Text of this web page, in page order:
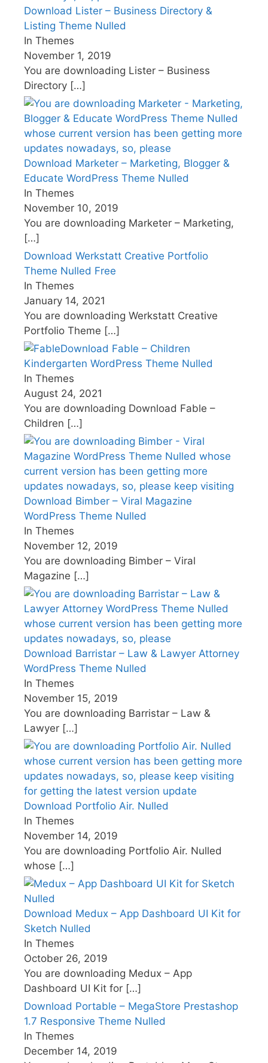
Download Lister – Business Directory &
Listing Theme Nulled
In Themes
November 1, 2019
You are downloading Lister – Business
Directory […]
Download Marketer – Marketing, Blogger &
Educate WordPress Theme Nulled
In Themes
November 10, 2019
You are downloading Marketer – Marketing,
[…]
Download Werkstatt Creative Portfolio
Theme Nulled Free
In Themes
January 14, 2021
You are downloading Werkstatt Creative
Portfolio Theme […]
Download Fable – Children
Kindergarten WordPress Theme Nulled
In Themes
August 24, 2021
You are downloading Download Fable –
Children […]
Download Bimber – Viral Magazine
WordPress Theme Nulled
In Themes
November 12, 2019
You are downloading Bimber – Viral
Magazine […]
Download Barristar – Law & Lawyer Attorney
WordPress Theme Nulled
In Themes
November 15, 2019
You are downloading Barristar – Law &
Lawyer […]
Download Portfolio Air. Nulled
In Themes
November 14, 2019
You are downloading Portfolio Air. Nulled
whose […]
Download Medux – App Dashboard UI Kit for
Sketch Nulled
In Themes
October 26, 2019
You are downloading Medux – App
Dashboard UI Kit for […]
Download Portable – MegaStore Prestashop
1.7 Responsive Theme Nulled
In Themes
December 14, 2019